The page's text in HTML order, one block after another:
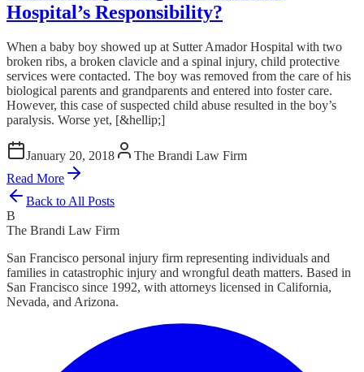
Hospital’s Responsibility?
When a baby boy showed up at Sutter Amador Hospital with two
broken ribs, a broken clavicle and a spinal injury, child protective
services were contacted. The boy was removed from the care of his
biological parents and grandparents and entered into foster care.
However, this case of suspected child abuse resulted in the boy’s
paralysis. Worse yet, [&hellip;]
January 20, 2018
The Brandi Law Firm
Read More
Back to All Posts
B
The Brandi Law Firm
San Francisco personal injury firm representing individuals and
families in catastrophic injury and wrongful death matters. Based in
San Francisco since 1992, with attorneys licensed in California,
Nevada, and Arizona.